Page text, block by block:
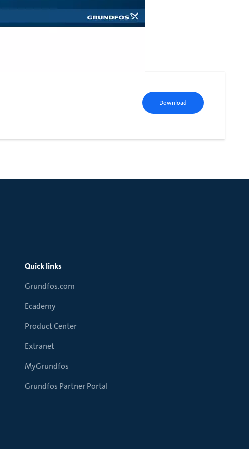
Download
Quick links
Grundfos.com
Ecademy
Product Center
Extranet
MyGrundfos
Grundfos Partner Portal